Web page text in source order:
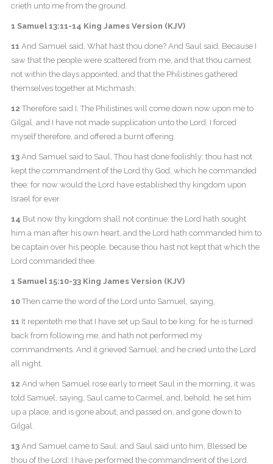
crieth unto me from the ground.
1 Samuel 13:11-14 King James Version (KJV)
11 And Samuel said, What hast thou done? And Saul said, Because I
saw that the people were scattered from me, and that thou camest
not within the days appointed, and that the Philistines gathered
themselves together at Michmash;
12 Therefore said I, The Philistines will come down now upon me to
Gilgal, and I have not made supplication unto the Lord: I forced
myself therefore, and offered a burnt offering.
13And Samuel said to Saul, Thou hast done foolishly: thou hast not
kept the commandment of the Lord thy God, which he commanded
thee: for now would the Lord have established thy kingdom upon
Israel for ever.
14 But now thy kingdom shall not continue: the Lord hath sought
him a man after his own heart, and the Lord hath commanded him to
be captain over his people, because thou hast not kept that which the
Lord commanded thee.
1 Samuel 15:10-33 King James Version (KJV)
10Then came the word of the Lord unto Samuel, saying,
11 It repenteth me that I have set up Saul to be king: for he is turned
back from following me, and hath not performed my
commandments. And it grieved Samuel; and he cried unto the Lord
all night.
12 And when Samuel rose early to meet Saul in the morning, it was
told Samuel, saying, Saul came to Carmel, and, behold, he set him
up a place, and is gone about, and passed on, and gone down to
Gilgal.
13And Samuel came to Saul: and Saul said unto him, Blessed be
thou of the Lord: I have performed the commandment of the Lord.